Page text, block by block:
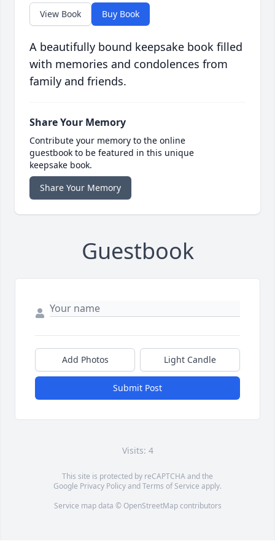
View Book Buy Book
A beautifully bound keepsake book filled
with memories and condolences from
family and friends.
Share Your Memory
Contribute your memory to the online
guestbook to be featured in this unique
keepsake book.
Share Your Memory
Guestbook
Add Photos Light Candle
Submit Post
Visits: 4
This site is protected by reCAPTCHA and the
Google Privacy PolicyandTerms of Service apply.
Service map data © OpenStreetMapcontributors